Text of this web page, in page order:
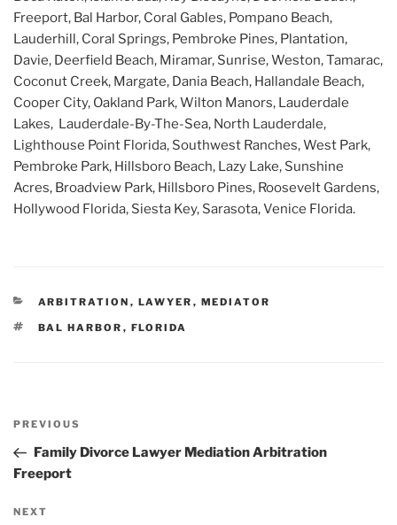
Freeport, Bal Harbor, Coral Gables, Pompano Beach,
Lauderhill, Coral Springs, Pembroke Pines, Plantation,
Davie, Deerfield Beach, Miramar, Sunrise, Weston, Tamarac,
Coconut Creek, Margate, Dania Beach, Hallandale Beach,
Cooper City, Oakland Park, Wilton Manors, Lauderdale
Lakes, Lauderdale-By-The-Sea, North Lauderdale,
Lighthouse Point Florida, Southwest Ranches, West Park,
Pembroke Park, Hillsboro Beach, Lazy Lake, Sunshine
Acres, Broadview Park, Hillsboro Pines, Roosevelt Gardens,
Hollywood Florida, Siesta Key, Sarasota, Venice Florida.
CATEGORIES
ARBITRATION , LAWYER , MEDIATOR
TAGS
BAL HARBOR , FLORIDA
Previous
Post
PREVIOUS
Family Divorce Lawyer Mediation Arbitration
Freeport
Next
NEXT